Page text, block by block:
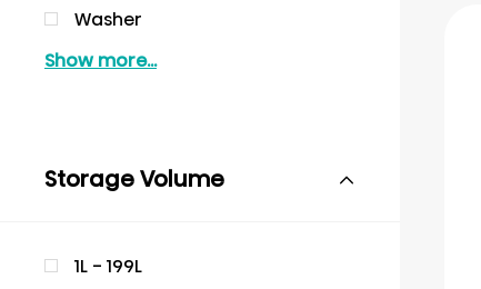
Washer
Show more...
Storage Volume
1L - 199L